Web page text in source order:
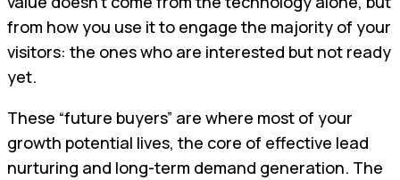
from how you use it to engage the majority of your
visitors: the ones who are interested but not ready
yet.
These “future buyers” are where most of your
growth potential lives, the core of effective lead
nurturing and long-term demand generation. The